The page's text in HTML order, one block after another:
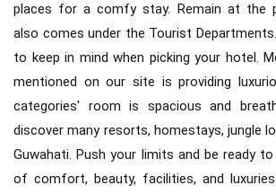
places for a comfy stay. Remain at the
also comes under the Tourist
to keep in mind when picking your hotel.
mentioned on our site is providing
categories' room is spacious and
discover many resorts, homestays, jungle
Guwahati. Push your limits and be ready
of comfort, beauty, facilities, and